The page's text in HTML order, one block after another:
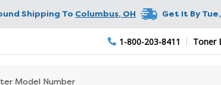
Shipping To Columbus, OH Get It By
1-800-203-8411 Toner